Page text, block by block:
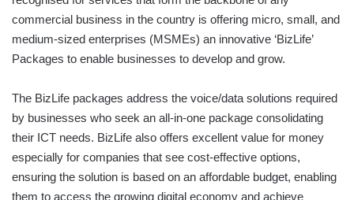
commercial business in the country is offering micro, small, and
medium-sized enterprises (MSMEs) an innovative ‘BizLife’
Packages to enable businesses to develop and grow.
The BizLife packages address the voice/data solutions required
by businesses who seek an all-in-one package consolidating
their ICT needs. BizLife also offers excellent value for money
especially for companies that see cost-effective options,
ensuring the solution is based on an affordable budget, enabling
them to access the growing digital economy and achieve